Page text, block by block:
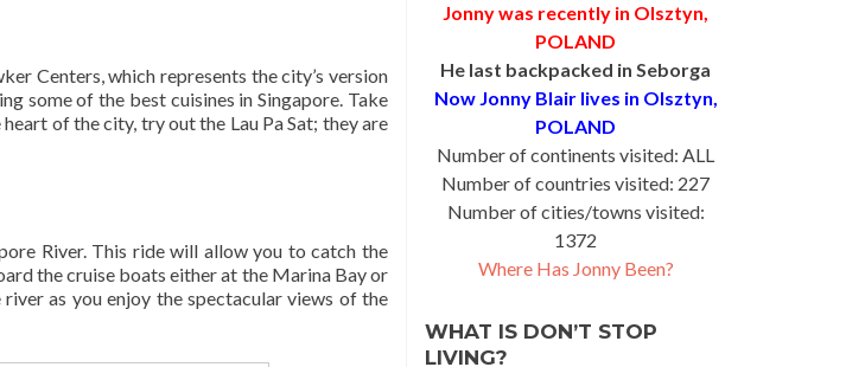
Centers, which represents the city’s version
some of the best cuisines in Singapore. Take
of the city, try out the Lau Pa Sat; they are
River. This ride will allow you to catch the
the cruise boats either at the Marina Bay or
as you enjoy the spectacular views of the
Jonny was recently in Olsztyn,
POLAND
He last backpacked in Seborga
Now Jonny Blair lives in Olsztyn,
POLAND
Number of continents visited: ALL
Number of countries visited: 227
Number of cities/towns visited:
1372
Where Has Jonny Been?
WHAT IS DON’T STOP
LIVING?